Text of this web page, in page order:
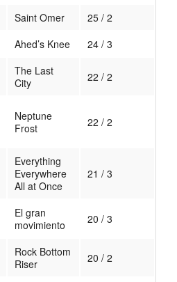
Saint Omer
25 / 2
Ahed’s Knee 24 / 3
The Last
City
22 / 2
Neptune
Frost
22 / 2
Everything
Everywhere
All at Once
21 / 3
El gran
movimiento
20 / 3
Rock Bottom
Riser
20 / 2